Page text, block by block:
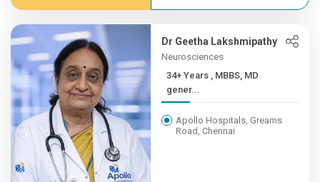
Dr Geetha Lakshmipathy
Neurosciences
34+ Years , MBBS, MD
gener...
Apollo Hospitals, Greams
Road, Chennai